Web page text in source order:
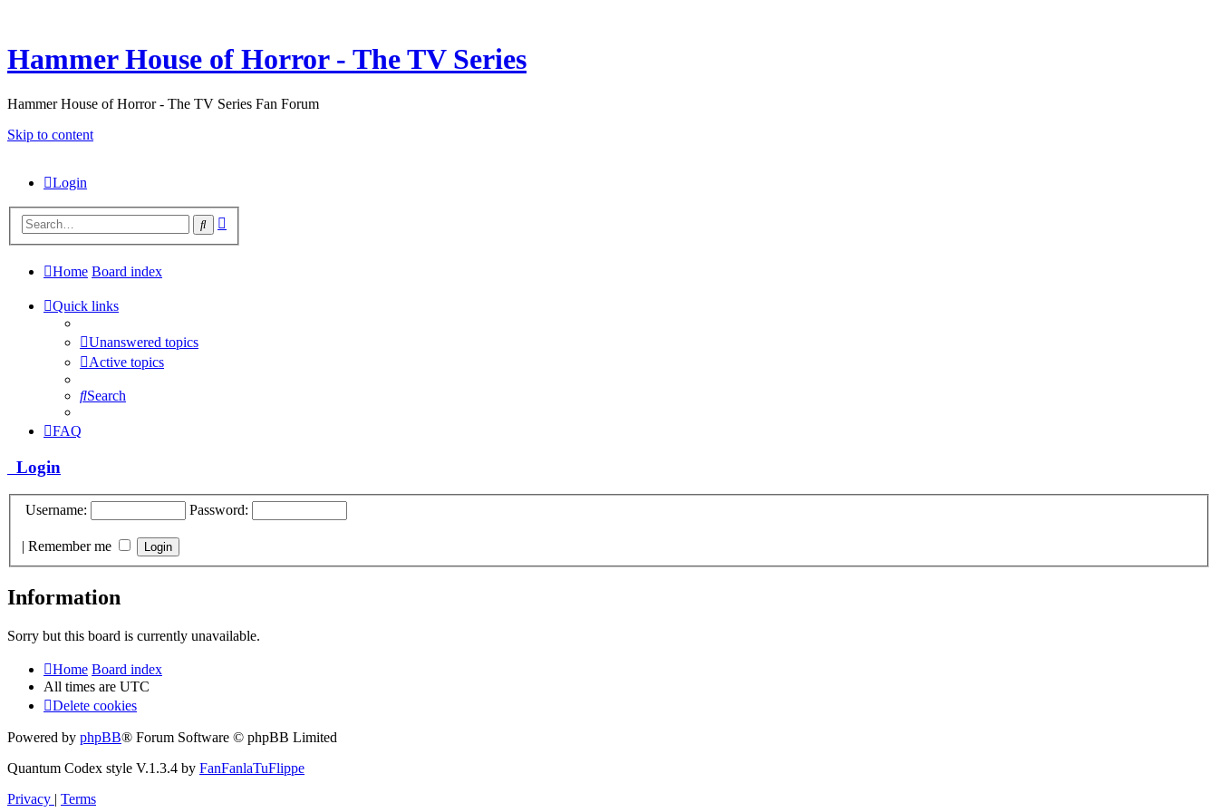
Hammer House of Horror - The TV Series
Hammer House of Horror - The TV Series Fan Forum
Skip to content
Login
Search
Home Board index
Quick links
Unanswered topics
Active topics
Search
FAQ
Login
Username: Password:
| Remember me
Information
Sorry but this board is currently unavailable.
Home Board index
All times are UTC
Delete cookies
Powered by phpBB® Forum Software © phpBB Limited
Quantum Codex style V.1.3.4 by FanFanlaTuFlippe
Privacy | Terms